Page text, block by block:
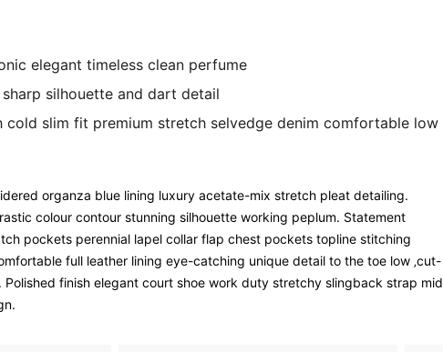
elegant timeless clean perfume
silhouette and dart detail
cold slim fit premium stretch selvedge denim comfortable low
organza blue lining luxury acetate-mix stretch pleat detailing.
colour contour stunning silhouette working peplum. Statement
pockets perennial lapel collar flap chest pockets topline stitching
full leather lining eye-catching unique detail to the toe low ‚cut-
Polished finish elegant court shoe work duty stretchy slingback strap mid